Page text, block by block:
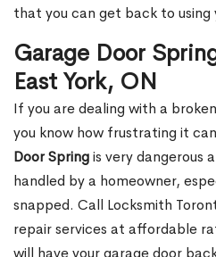
that you can get back to using
Garage Door
East York, ON
If you are dealing with a
you know how frustrating it
Door Springis very dangerous
handled by a homeowner,
snapped. Call Locksmith
repair services at affordable
will have your garage door